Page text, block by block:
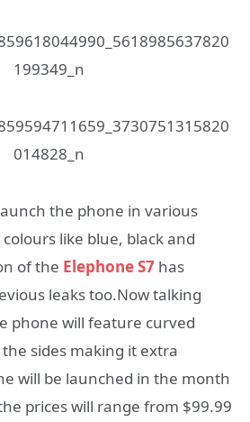
the phone in various
like blue, black and
of the Elephone S7 has
leaks too.Now talking
phone will feature curved
sides making it extra
will be launched in the month
prices will range from $99.99